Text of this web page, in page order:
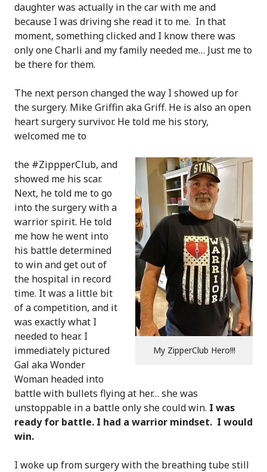
daughter was actually in the car with me and
because I was driving she read it to me. In that
moment, something clicked and I know there was
only one Charli and my family needed me… Just me to
be there for them.
The next person changed the way I showed up for
the surgery. Mike Griffin aka Griff. He is also an open
heart surgery survivor. He told me his story,
welcomed me to
My ZipperClub Hero!!!
the #ZippperClub, and
showed me his scar.
Next, he told me to go
into the surgery with a
warrior spirit. He told
me how he went into
his battle determined
to win and get out of
the hospital in record
time. It was a little bit
of a competition, and it
was exactly what I
needed to hear. I
immediately pictured
Gal aka Wonder
Woman headed into
battle with bullets flying at her… she was
unstoppable in a battle only she could win. I was
ready for battle. I had a warrior mindset. I would
win.
I woke up from surgery with the breathing tube still